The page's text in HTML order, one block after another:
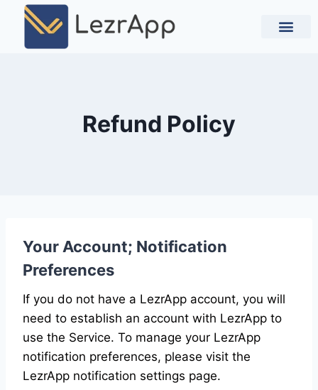
Refund Policy
Your Account; Notification
Preferences
If you do not have a LezrApp account, you will
need to establish an account with LezrApp to
use the Service. To manage your LezrApp
notification preferences, please visit the
LezrApp notification settings page.